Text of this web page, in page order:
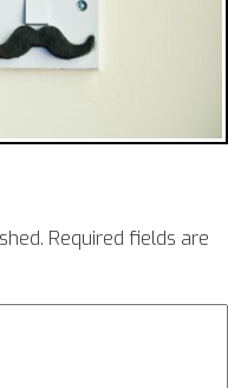
Required fields are